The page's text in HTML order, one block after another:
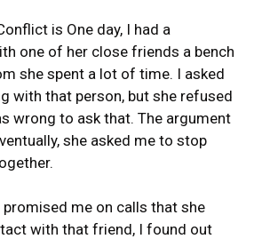
is One day, I had a
one of her close friends a bench
she spent a lot of time. I asked
with that person, but she refused
wrong to ask that. The argument
she asked me to stop
promised me on calls that she
with that friend, I found out